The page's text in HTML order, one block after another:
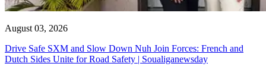
August 03, 2026
Drive Safe SXM and Slow Down Nuh Join Forces: French and
Dutch Sides Unite for Road Safety | Soualiganewsday